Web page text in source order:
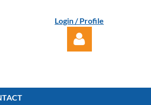
Login / Profile